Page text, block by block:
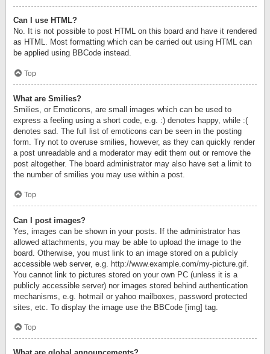
Can I use HTML?
No. It is not possible to post HTML on this board and have it rendered
as HTML. Most formatting which can be carried out using HTML can
be applied using BBCode instead.
Top
What are Smilies?
Smilies, or Emoticons, are small images which can be used to
express a feeling using a short code, e.g. :) denotes happy, while :(
denotes sad. The full list of emoticons can be seen in the posting
form. Try not to overuse smilies, however, as they can quickly render
a post unreadable and a moderator may edit them out or remove the
post altogether. The board administrator may also have set a limit to
the number of smilies you may use within a post.
Top
Can I post images?
Yes, images can be shown in your posts. If the administrator has
allowed attachments, you may be able to upload the image to the
board. Otherwise, you must link to an image stored on a publicly
accessible web server, e.g. http://www.example.com/my-picture.gif.
You cannot link to pictures stored on your own PC (unless it is a
publicly accessible server) nor images stored behind authentication
mechanisms, e.g. hotmail or yahoo mailboxes, password protected
sites, etc. To display the image use the BBCode [img] tag.
Top